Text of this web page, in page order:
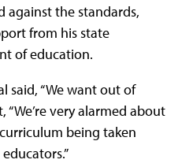
against the standards,
from his state
of education.
said, “We want out of
“We’re very alarmed about
being taken